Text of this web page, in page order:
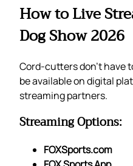
How to Live
Dog Show 2026
Cord-cutters don’t have
be available on digital
streaming partners.
Streaming Options:
FOXSports.com